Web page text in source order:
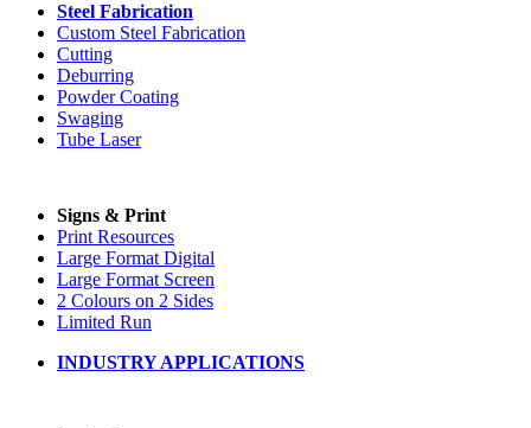
Steel Fabrication
Custom Steel Fabrication
Cutting
Deburring
Powder Coating
Swaging
Tube Laser
Signs & Print
Print Resources
Large Format Digital
Large Format Screen
2 Colours on 2 Sides
Limited Run
INDUSTRY APPLICATIONS